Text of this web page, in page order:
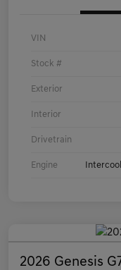
VIN
Stock #
Exterior
Interior
Drivetrain
Engine
2026 Genesis